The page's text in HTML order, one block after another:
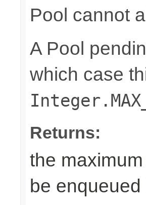
Pool cannot
A Pool
which case
Returns:
the
be